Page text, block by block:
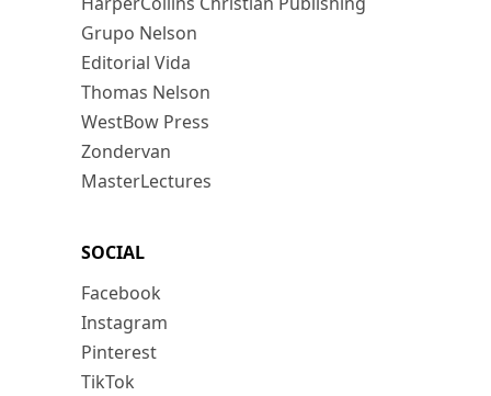
Grupo Nelson
Editorial Vida
Thomas Nelson
WestBow Press
Zondervan
MasterLectures
SOCIAL
Facebook
Instagram
Pinterest
TikTok